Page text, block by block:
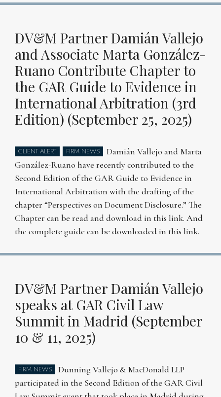
DV&M Partner Damián Vallejo
and Associate Marta González-
Ruano Contribute Chapter to
the GAR Guide to Evidence in
International Arbitration (3rd
Edition) (September 25, 2025)
CLIENT ALERT FIRM NEWS
Damián Vallejo and Marta
González-Ruano have recently contributed to the
Second Edition of the GAR Guide to Evidence in
International Arbitration with the drafting of the
chapter “Perspectives on Document Disclosure.” The
Chapter can be read and download in this link. And
the complete guide can be downloaded in this link.
DV&M Partner Damián Vallejo
speaks at GAR Civil Law
Summit in Madrid (September
10 & 11, 2025)
FIRM NEWS
Dunning Vallejo & MacDonald LLP
participated in the Second Edition of the GAR Civil